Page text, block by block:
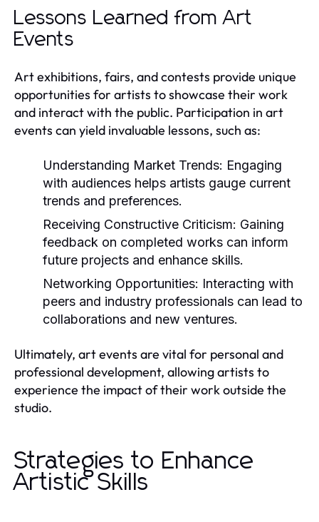
Lessons Learned from Art
Events
Art exhibitions, fairs, and contests provide unique
opportunities for artists to showcase their work
and interact with the public. Participation in art
events can yield invaluable lessons, such as:
Understanding Market Trends: Engaging
with audiences helps artists gauge current
trends and preferences.
Receiving Constructive Criticism: Gaining
feedback on completed works can inform
future projects and enhance skills.
Networking Opportunities: Interacting with
peers and industry professionals can lead to
collaborations and new ventures.
Ultimately, art events are vital for personal and
professional development, allowing artists to
experience the impact of their work outside the
studio.
Strategies to Enhance
Artistic Skills